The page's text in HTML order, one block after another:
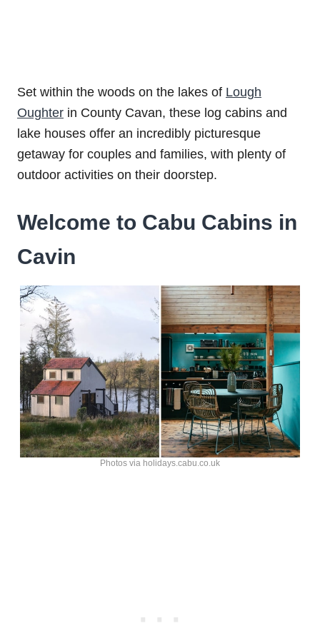
Set within the woods on the lakes of Lough
Oughter in County Cavan, these log cabins and
lake houses offer an incredibly picturesque
getaway for couples and families, with plenty of
outdoor activities on their doorstep.
Welcome to Cabu Cabins in
Cavin
Photos via holidays.cabu.co.uk